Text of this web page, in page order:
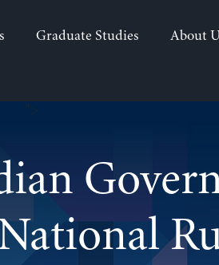
Graduate Studies About
">